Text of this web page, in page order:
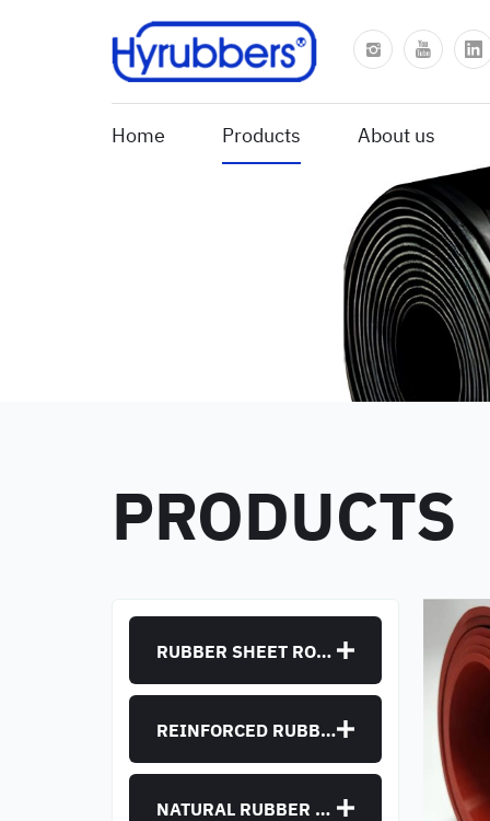
Home Products About us
PRODUCTS
RUBBER SHEET ROLLS
REINFORCED RUBBER SHEET
NATURAL RUBBER SHEET